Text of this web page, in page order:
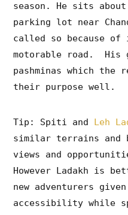
season. He sits
parking lot near
called so because
motorable road. His
pashminas which the
their purpose well.
Tip: Spiti and Leh
similar terrains and
views and
However Ladakh is
new adventurers
accessibility while